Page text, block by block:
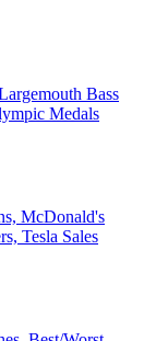
Bass
Medals
McDonald's
Tesla Sales